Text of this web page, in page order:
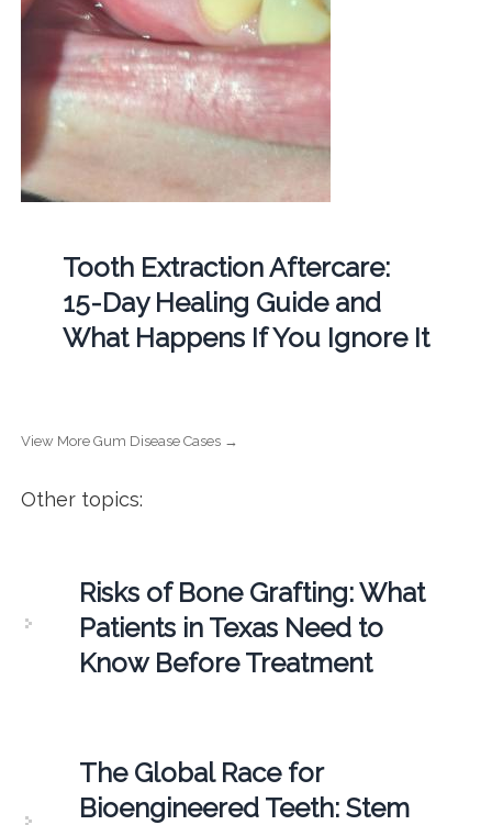
Tooth Extraction Aftercare:
15-Day Healing Guide and
What Happens If You Ignore It
View More Gum Disease Cases →
Other topics:
Risks of Bone Grafting: What
Patients in Texas Need to
Know Before Treatment
The Global Race for
Bioengineered Teeth: Stem